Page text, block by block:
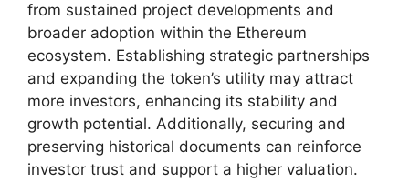
from sustained project developments and
broader adoption within the Ethereum
ecosystem. Establishing strategic partnerships
and expanding the token’s utility may attract
more investors, enhancing its stability and
growth potential. Additionally, securing and
preserving historical documents can reinforce
investor trust and support a higher valuation.